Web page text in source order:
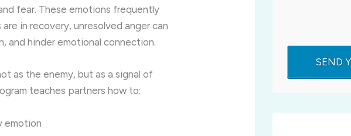
fear. These emotions frequently
in recovery, unresolved anger can
and hinder emotional connection.
as the enemy, but as a signal of
teaches partners how to:
emotion